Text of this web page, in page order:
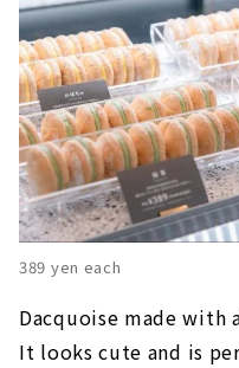
389 yen each
Dacquoise made with
It looks cute and is